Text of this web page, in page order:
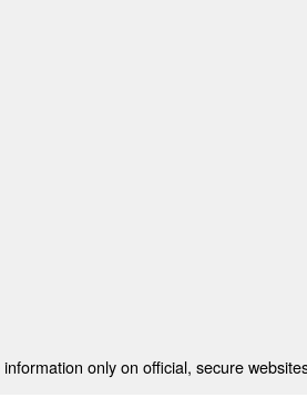
only on official, secure